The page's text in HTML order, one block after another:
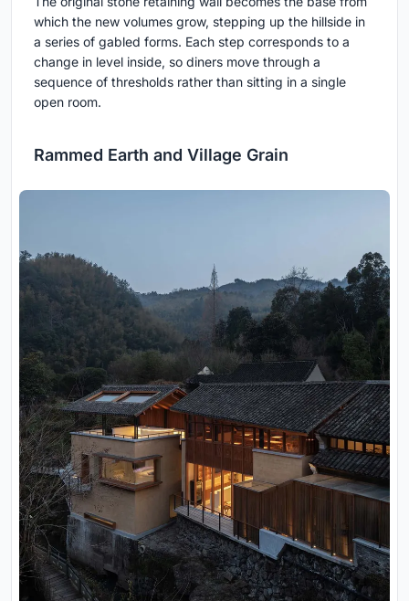
which the new volumes grow, stepping up the hillside in
a series of gabled forms. Each step corresponds to a
change in level inside, so diners move through a
sequence of thresholds rather than sitting in a single
open room.
Rammed Earth and Village Grain